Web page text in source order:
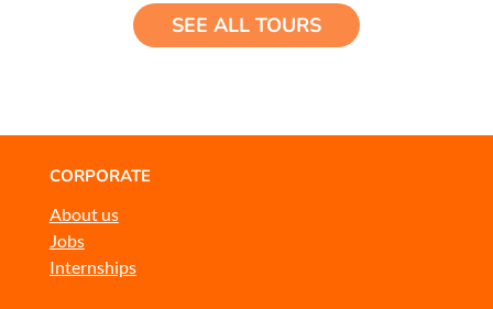
SEE ALL TOURS
CORPORATE
About us
Jobs
Internships